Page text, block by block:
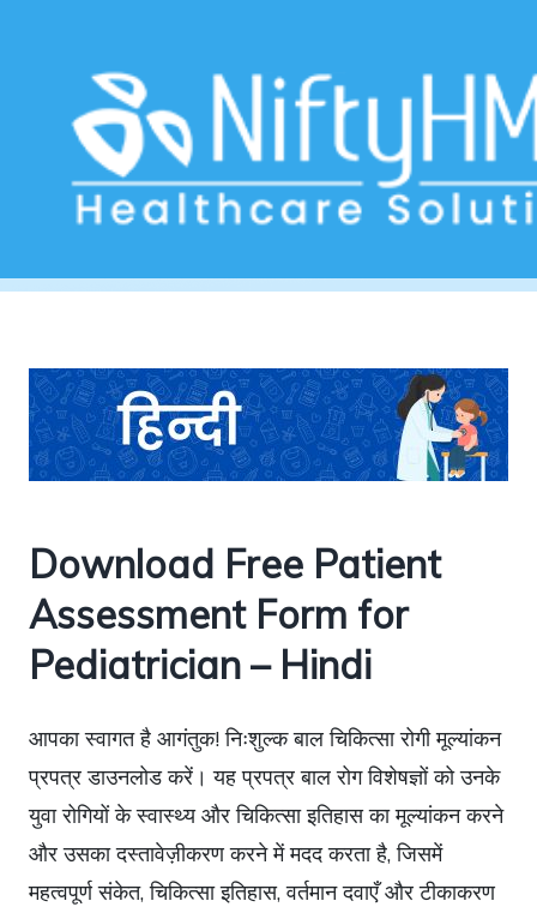
Child Health Assessment Form Fiji
Download Free Patient
Assessment Form for
Pediatrician – Hindi
आपका स्वागत है आगंतुक! निःशुल्क बाल चिकित्सा रोगी मूल्यांकन
प्रपत्र डाउनलोड करें। यह प्रपत्र बाल रोग विशेषज्ञों को उनके
युवा रोगियों के स्वास्थ्य और चिकित्सा इतिहास का मूल्यांकन करने
और उसका दस्तावेज़ीकरण करने में मदद करता है, जिसमें
महत्वपूर्ण संकेत, चिकित्सा इतिहास, वर्तमान दवाएँ और टीकाकरण